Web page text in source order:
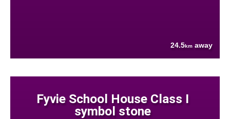
24.5km away
Fyvie School House Class I
symbol stone